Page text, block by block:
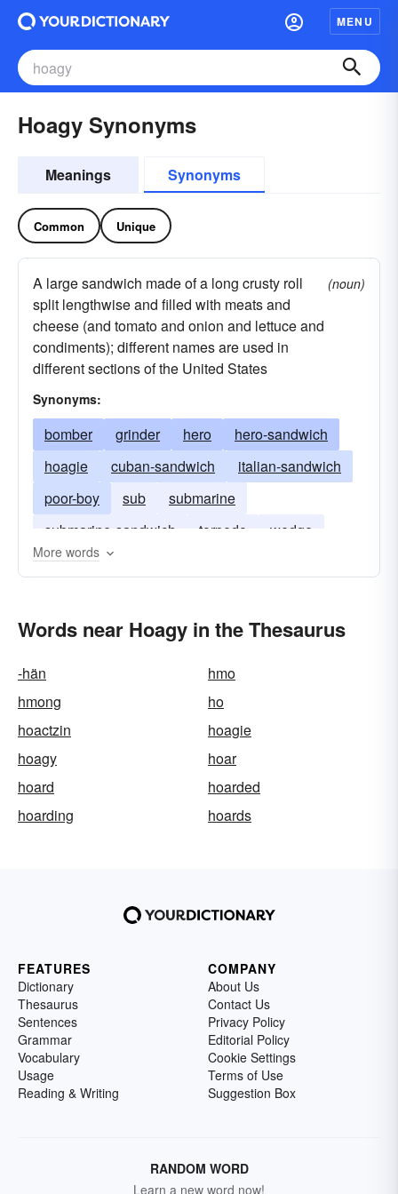
MENU
Hoagy Synonyms
Meanings Synonyms
Common Unique
A large sandwich made of a long crusty roll
split lengthwise and filled with meats and
cheese (and tomato and onion and lettuce and
condiments); different names are used in
different sections of the United States
(noun)
Synonyms:
bomber grinder hero
hero-sandwich
hoagie
cuban-sandwich
italian-sandwich
poor-boy
sub
submarine
submarine-sandwich
torpedo
wedge
zep
More words
Words near Hoagy in the Thesaurus
-hän
hmo
hmong
ho
hoactzin
hoagie
hoagy
hoar
hoard
hoarded
hoarding
hoards
FEATURES
Dictionary
Thesaurus
Sentences
Grammar
Vocabulary
Usage
Reading & Writing
COMPANY
About Us
Contact Us
Privacy Policy
Editorial Policy
Cookie Settings
Terms of Use
Suggestion Box
RANDOM WORD
Learn a new word now!